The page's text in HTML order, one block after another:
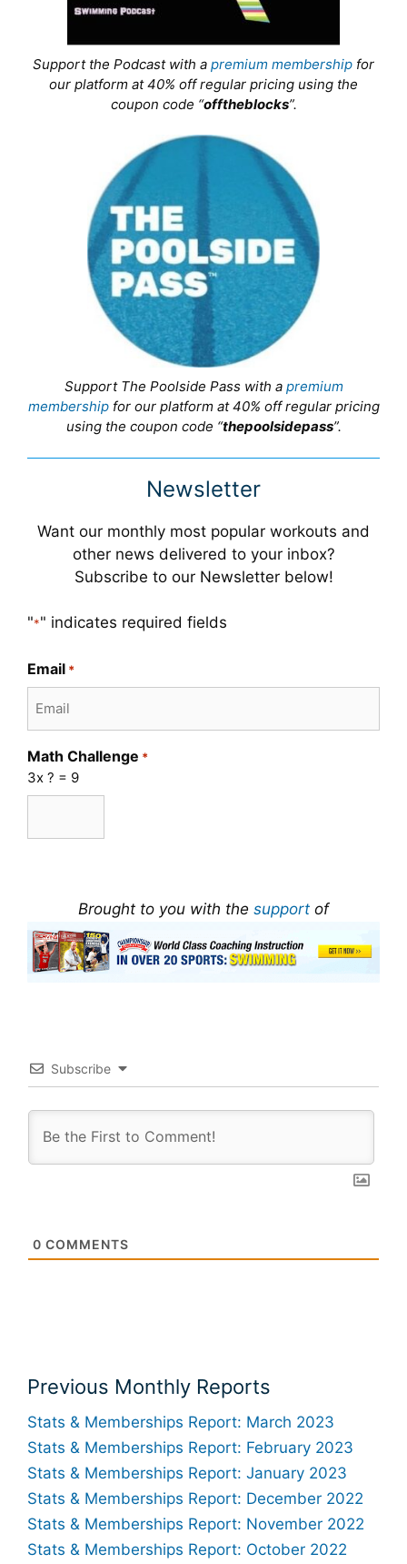
Support the Podcast with a premium membership for
our platform at 40% off regular pricing using the
coupon code “offtheblocks”.
Support The Poolside Pass with a premium
membershipfor our platform at 40% off regular pricing
using the coupon code “thepoolsidepass”.
Newsletter
Want our monthly most popular workouts and
other news delivered to your inbox?
Subscribe to our Newsletter below!
"*" indicates required fields
Email *
Math Challenge *
3x ? = 9
Brought to you with the support of
Subscribe
0 COMMENTS
Previous Monthly Reports
Stats & Memberships Report: March 2023
Stats & Memberships Report: February 2023
Stats & Memberships Report: January 2023
Stats & Memberships Report: December 2022
Stats & Memberships Report: November 2022
Stats & Memberships Report: October 2022